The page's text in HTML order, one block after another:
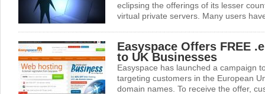
eclipsing the offerings of its lesser
virtual private servers. Many users
Easyspace Offers FREE
to UK Businesses
Easyspace has launched a campaign
targeting customers in the European
domain names. To receive the offer,